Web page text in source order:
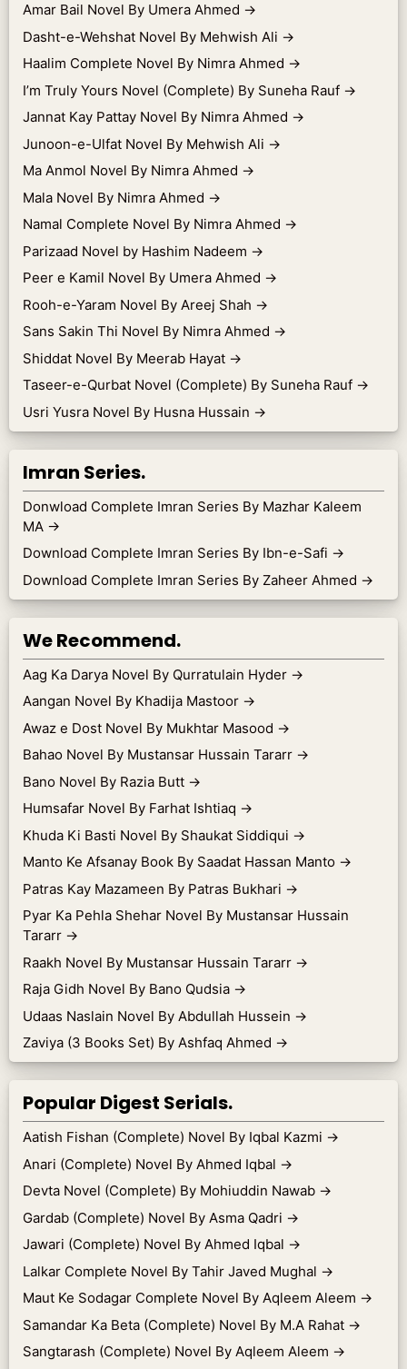
Amar Bail Novel By Umera Ahmed →
Dasht-e-Wehshat Novel By Mehwish Ali →
Haalim Complete Novel By Nimra Ahmed →
I’m Truly Yours Novel (Complete) By Suneha Rauf →
Jannat Kay Pattay Novel By Nimra Ahmed →
Junoon-e-Ulfat Novel By Mehwish Ali →
Ma Anmol Novel By Nimra Ahmed →
Mala Novel By Nimra Ahmed →
Namal Complete Novel By Nimra Ahmed →
Parizaad Novel by Hashim Nadeem →
Peer e Kamil Novel By Umera Ahmed →
Rooh-e-Yaram Novel By Areej Shah →
Sans Sakin Thi Novel By Nimra Ahmed →
Shiddat Novel By Meerab Hayat →
Taseer-e-Qurbat Novel (Complete) By Suneha Rauf →
Usri Yusra Novel By Husna Hussain →
Imran Series.
Donwload Complete Imran Series By Mazhar Kaleem
MA →
Download Complete Imran Series By Ibn-e-Safi →
Download Complete Imran Series By Zaheer Ahmed →
We Recommend.
Aag Ka Darya Novel By Qurratulain Hyder →
Aangan Novel By Khadija Mastoor →
Awaz e Dost Novel By Mukhtar Masood →
Bahao Novel By Mustansar Hussain Tararr →
Bano Novel By Razia Butt →
Humsafar Novel By Farhat Ishtiaq →
Khuda Ki Basti Novel By Shaukat Siddiqui →
Manto Ke Afsanay Book By Saadat Hassan Manto →
Patras Kay Mazameen By Patras Bukhari →
Pyar Ka Pehla Shehar Novel By Mustansar Hussain
Tararr →
Raakh Novel By Mustansar Hussain Tararr →
Raja Gidh Novel By Bano Qudsia →
Udaas Naslain Novel By Abdullah Hussein →
Zaviya (3 Books Set) By Ashfaq Ahmed →
Popular Digest Serials.
Aatish Fishan (Complete) Novel By Iqbal Kazmi →
Anari (Complete) Novel By Ahmed Iqbal →
Devta Novel (Complete) By Mohiuddin Nawab →
Gardab (Complete) Novel By Asma Qadri →
Jawari (Complete) Novel By Ahmed Iqbal →
Lalkar Complete Novel By Tahir Javed Mughal →
Maut Ke Sodagar Complete Novel By Aqleem Aleem →
Samandar Ka Beta (Complete) Novel By M.A Rahat →
Sangtarash (Complete) Novel By Aqleem Aleem →